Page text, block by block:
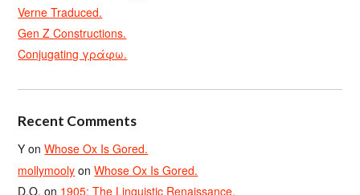
Verne Traduced.
Gen Z Constructions.
Conjugating γράφω.
Recent Comments
Y onWhose Ox Is Gored.
mollymooly onWhose Ox Is Gored.
D.O. on 1905: The Linguistic Renaissance.